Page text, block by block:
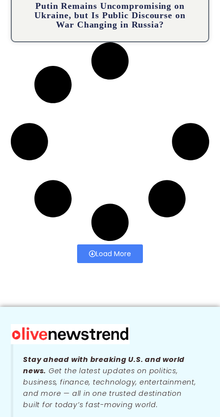
Putin Remains Uncompromising on
Ukraine, but Is Public Discourse on
War Changing in Russia?
Load More
Stay ahead with breaking U.S. and world
news. Get the latest updates on politics,
business, finance, technology, entertainment,
and more — all in one trusted destination
built for today’s fast-moving world.